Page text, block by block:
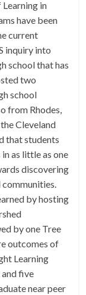
in
have been
current
inquiry into
school that has
two
school
from Rhodes,
Cleveland
that students
as little as one
discovering
by hosting
by one Tree
outcomes of
Learning
five
near peer